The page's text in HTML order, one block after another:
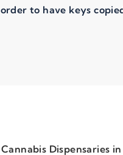
order to have keys
Cannabis Dispensaries